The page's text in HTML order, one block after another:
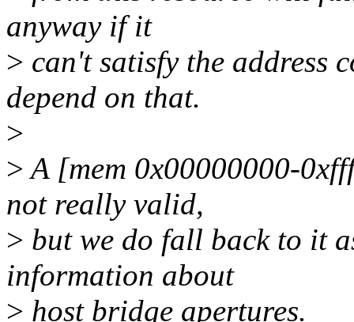
anyway if it
> can't satisfy the address
depend on that.
>
>A [mem 0x00000000-
not really valid,
> but we do fall back to it
information about
> host bridge apertures.